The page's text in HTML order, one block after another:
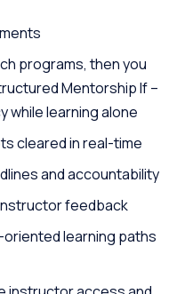
programs, then you
Mentorship If –
while learning alone
cleared in real-time
and accountability
feedback
learning paths